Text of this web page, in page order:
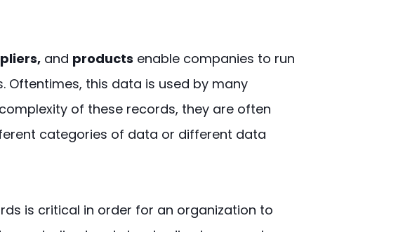
and products enable companies to run
this data is used by many
of these records, they are often
categories of data or different data
is critical in order for an organization to